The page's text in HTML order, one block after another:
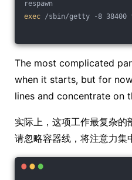
respawn
exec /sbin/getty -8 38400
The most complicated
when it starts, but for
lines and concentrate on
实际上，这项工作最复杂的
请忽略容器线，将注意力集